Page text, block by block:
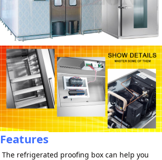
Features
The refrigerated proofing box can help you